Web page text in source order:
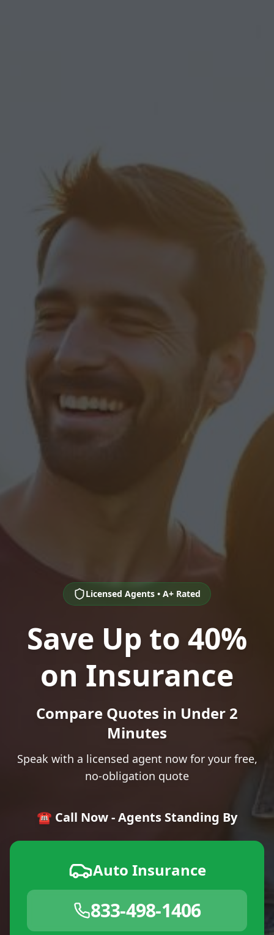
Licensed Agents • A+ Rated
Save Up to 40%
on Insurance
Compare Quotes in Under 2
Minutes
Speak with a licensed agent now for your free,
no-obligation quote
☎️ Call Now - Agents Standing By
Auto Insurance
833-498-1406